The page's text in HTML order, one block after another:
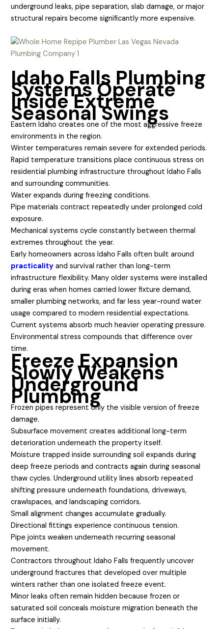
underground leaks, pipe separation, slab damage, or major
structural repairs become significantly more expensive.
Idaho Falls Plumbing
Systems Operate
Inside Extreme
Seasonal Swings
Eastern Idaho creates one of the most aggressive freeze
environments in the region.
Winter temperatures remain severe for extended periods.
Rapid temperature transitions place continuous stress on
residential plumbing infrastructure throughout Idaho Falls
and surrounding communities.
Water expands during freezing conditions.
Pipe materials contract repeatedly under prolonged cold
exposure.
Mechanical systems cycle constantly between thermal
extremes throughout the year.
Early homeowners across Idaho Falls often built around
practicality and survival rather than long-term
infrastructure flexibility. Many older systems were installed
during eras when homes carried lower fixture demand,
smaller plumbing networks, and far less year-round water
usage compared to modern residential expectations.
Current systems absorb much heavier operating pressure.
Environmental stress compounds that difference over
time.
Freeze Expansion
Slowly Weakens
Underground
Plumbing
Frozen pipes represent only the visible version of freeze
damage.
Subsurface movement creates additional long-term
deterioration underneath the property itself.
Moisture trapped inside surrounding soil expands during
deep freeze periods and contracts again during seasonal
thaw cycles. Underground utility lines absorb repeated
shifting pressure underneath foundations, driveways,
crawlspaces, and landscaping corridors.
Small alignment changes accumulate gradually.
Directional fittings experience continuous tension.
Pipe joints weaken underneath recurring seasonal
movement.
Contractors throughout Idaho Falls frequently uncover
underground fractures that developed over multiple
winters rather than one isolated freeze event.
Minor leaks often remain hidden because frozen or
saturated soil conceals moisture migration beneath the
surface initially.